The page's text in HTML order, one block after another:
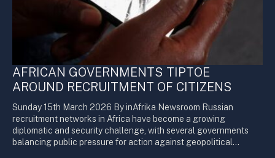
AFRICAN GOVERNMENTS TIPTOE
AROUND RECRUITMENT OF CITIZENS
Sunday 15th March 2026 By inAfrika Newsroom Russian
recruitment networks in Africa have become a growing
diplomatic and security challenge, with several governments
balancing public pressure for action against geopolitical…